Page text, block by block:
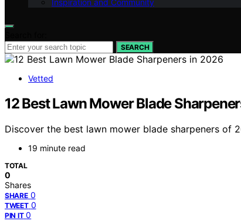
SEARCH
Vetted
12 Best Lawn Mower Blade
Discover the best lawn mower blade sharpeners
19 minute read
TOTAL
0
Shares
SHARE 0
TWEET 0
PIN IT 0